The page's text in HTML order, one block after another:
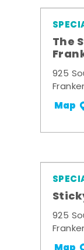
The
925
Map
925